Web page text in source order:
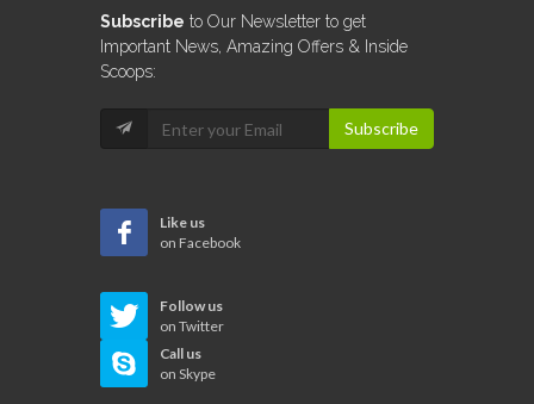
Subscribe to Our Newsletter to get
Important News, Amazing Offers & Inside
Scoops:
Subscribe
Like us
on Facebook
Follow us
on Twitter
Call us
on Skype